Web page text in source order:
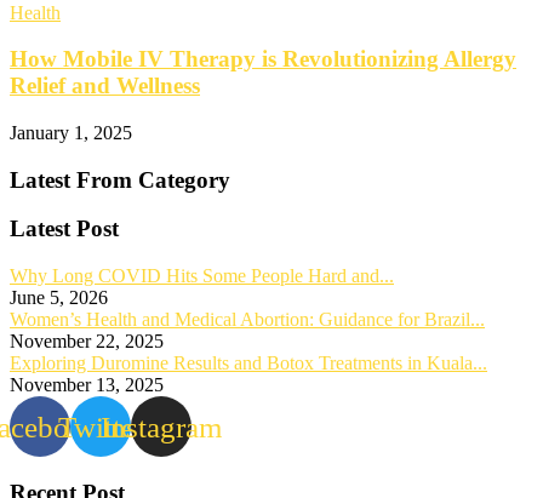
Health
How Mobile IV Therapy is Revolutionizing Allergy
Relief and Wellness
January 1, 2025
Latest From Category
Latest Post
Why Long COVID Hits Some People Hard and...
June 5, 2026
Women’s Health and Medical Abortion: Guidance for Brazil...
November 22, 2025
Exploring Duromine Results and Botox Treatments in Kuala...
November 13, 2025
TwitterInstagram
Recent Post